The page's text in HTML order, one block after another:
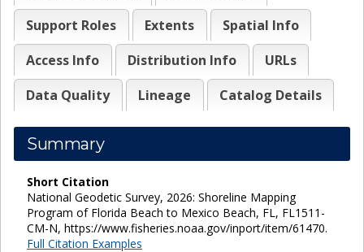
Support Roles
Extents
Spatial Info
Access Info
Distribution Info
URLs
Data Quality
Lineage Catalog Details
Summary
Short Citation
National Geodetic Survey, 2026: Shoreline Mapping
Program of Florida Beach to Mexico Beach, FL, FL1511-
CM-N, https://www.fisheries.noaa.gov/inport/item/61470.
Full Citation Examples